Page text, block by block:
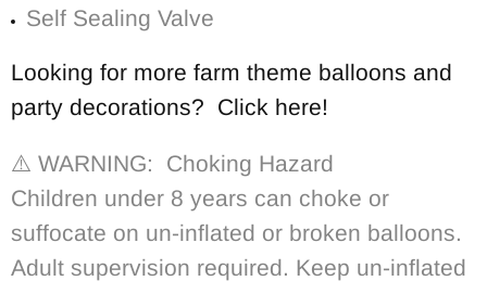
Self Sealing Valve
Looking for more farm theme balloons and
party decorations? Click here!
⚠️ WARNING: Choking Hazard
Children under 8 years can choke or
suffocate on un-inflated or broken balloons.
Adult supervision required. Keep un-inflated